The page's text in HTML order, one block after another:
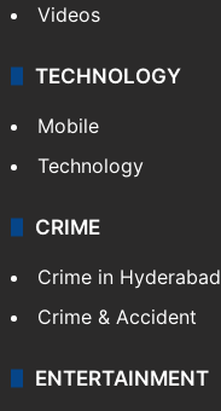
Videos
TECHNOLOGY
Mobile
Technology
CRIME
Crime in Hyderabad
Crime & Accident
ENTERTAINMENT